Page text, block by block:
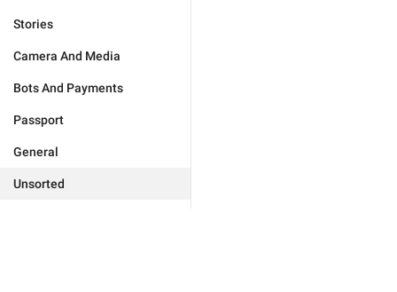
Stories
Camera And Media
Bots And Payments
Passport
General
Unsorted